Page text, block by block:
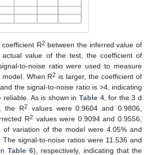
R2 between the inferred value of
value of the test, the coefficient of
to-noise ratio were used to measure
When R2 is larger, the coefficient of
the signal-to-noise ratio is >4, indicating
As is shown in Table 4, for the 3 d
the R2
values were 0.9604 and 0.9806,
R2 values were 0.9094 and 0.9556,
of variation of the model were 4.05% and
The signal-to-noise ratios were 11.536 and
Table 6), respectively, indicating that the